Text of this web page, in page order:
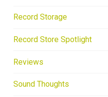
Record Storage
Record Store Spotlight
Reviews
Sound Thoughts